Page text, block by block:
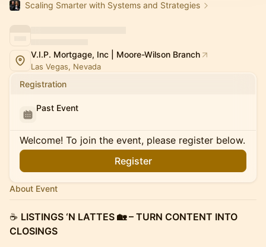
Scaling Smarter with Systems and Strategies
V.I.P. Mortgage, Inc | Moore-Wilson Branch
Las Vegas, Nevada
Registration
Past Event
Welcome! To join the event, please register below.
Register
About Event
☕️ LISTINGS ‘N LATTES 🏡 – TURN CONTENT INTO
CLOSINGS